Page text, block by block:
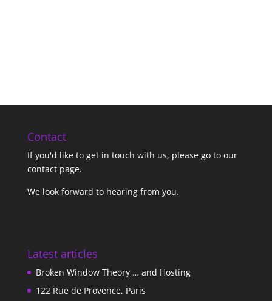
Contact
If you'd like to get in touch with us, please go to our
contact page.
We look forward to hearing from you.
Latest articles
Broken Window Theory … and Hosting
122 Rue de Provence, Paris